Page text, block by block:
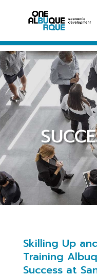
Skilling Up
Training
Success at